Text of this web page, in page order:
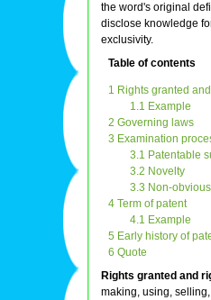
the word's original
disclose knowledge
exclusivity.
Table of contents
1 Rights granted
1.1 Example
2 Governing laws
3 Examination
3.1 Patentable
3.2 Novelty
3.3 Non-
4 Term of patent
4.1 Example
5 Early history of
6 Quote
Rights granted and
making, using,